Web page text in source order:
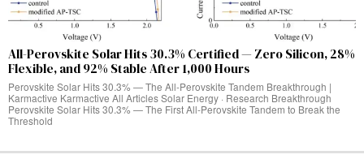
All-Perovskite Solar Hits 30.3% Certified — Zero Silicon, 28%
Flexible, and 92% Stable After 1,000 Hours
Perovskite Solar Hits 30.3% — The All-Perovskite Tandem Breakthrough |
Karmactive Karmactive All Articles Solar Energy · Research Breakthrough
Perovskite Solar Hits 30.3% — The First All-Perovskite Tandem to Break the
Threshold